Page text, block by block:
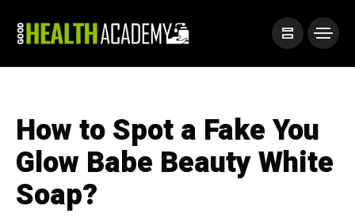
How to Spot a Fake You
Glow Babe Beauty White
Soap?